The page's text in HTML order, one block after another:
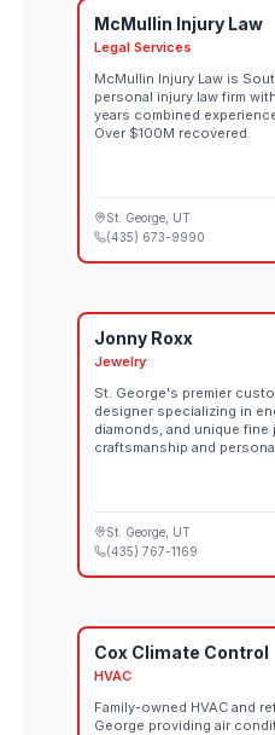
McMullin Injury Law
Legal Services
McMullin Injury Law is
personal injury law firm
years combined
Over $100M recovered.
St. George , UT
(435) 673-9990
Jonny Roxx
Jewelry
St. George's premier
designer specializing in
diamonds, and unique fine
craftsmanship and
St. George , UT
(435) 767-1169
Cox Climate Control
HVAC
Family-owned HVAC and
George providing air